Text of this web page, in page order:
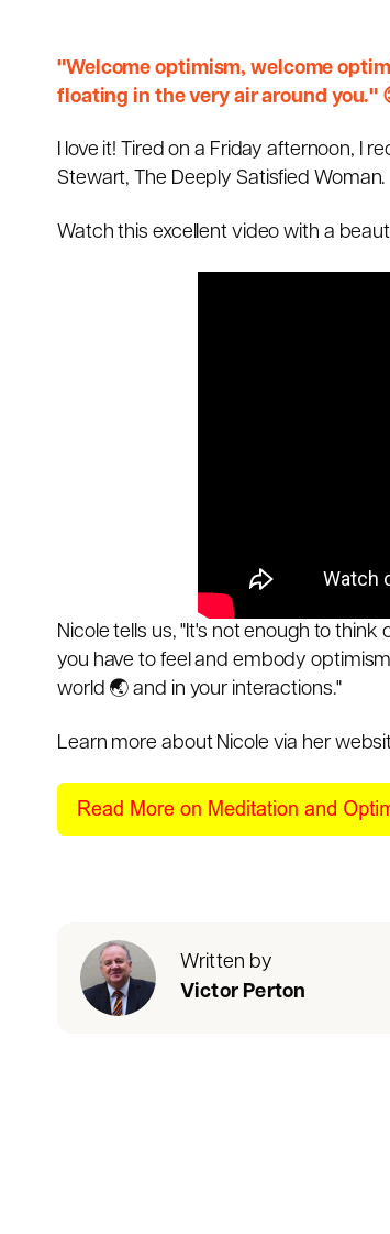
"Welcome optimism, welcome
floating in the very air around you."
I love it! Tired on a Friday afternoon, I
Stewart, The Deeply Satisfied Woman.
Watch this excellent video with a
Nicole tells us, "It's not enough to
you have to feel and embody
world 🌏 and in your interactions."
Learn more about Nicole via her
Written by
Victor Perton